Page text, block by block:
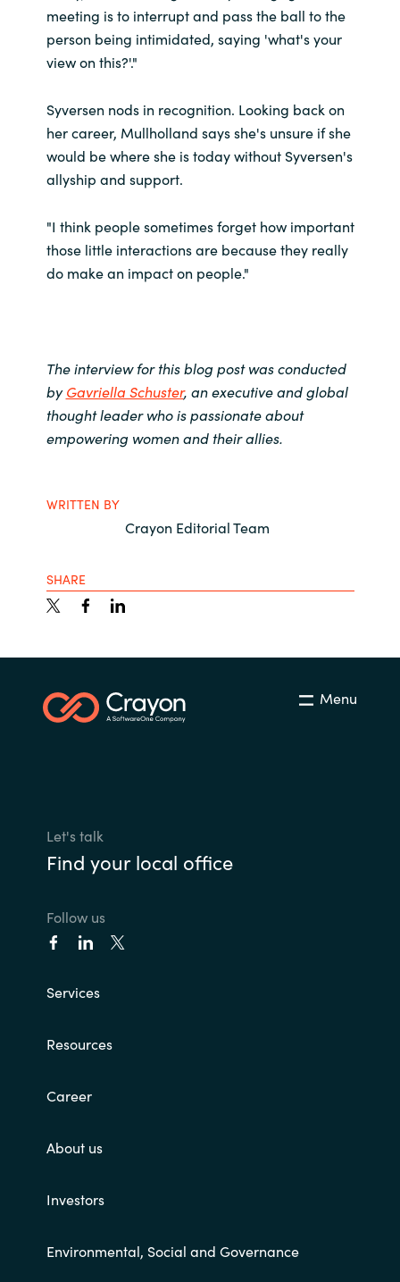
meeting is to interrupt and pass the ball to the
person being intimidated, saying 'what's your
view on this?'."
Syversen nods in recognition. Looking back on
her career, Mullholland says she's unsure if she
would be where she is today without Syversen's
allyship and support.
"I think people sometimes forget how important
those little interactions are because they really
do make an impact on people."
The interview for this blog post was conducted
byGavriella Schuster, an executive and global
thought leader who is passionate about
empowering women and their allies.
WRITTEN BY
Crayon Editorial Team
SHARE
Menu
Let's talk
Find your local office
Follow us
Services
Resources
Career
About us
Investors
Environmental, Social and Governance